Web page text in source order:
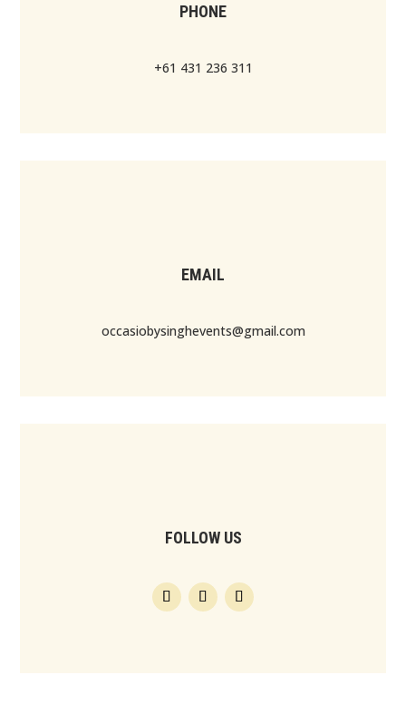
PHONE
+61 431 236 311
EMAIL
occasiobysinghevents@gmail.com
FOLLOW US